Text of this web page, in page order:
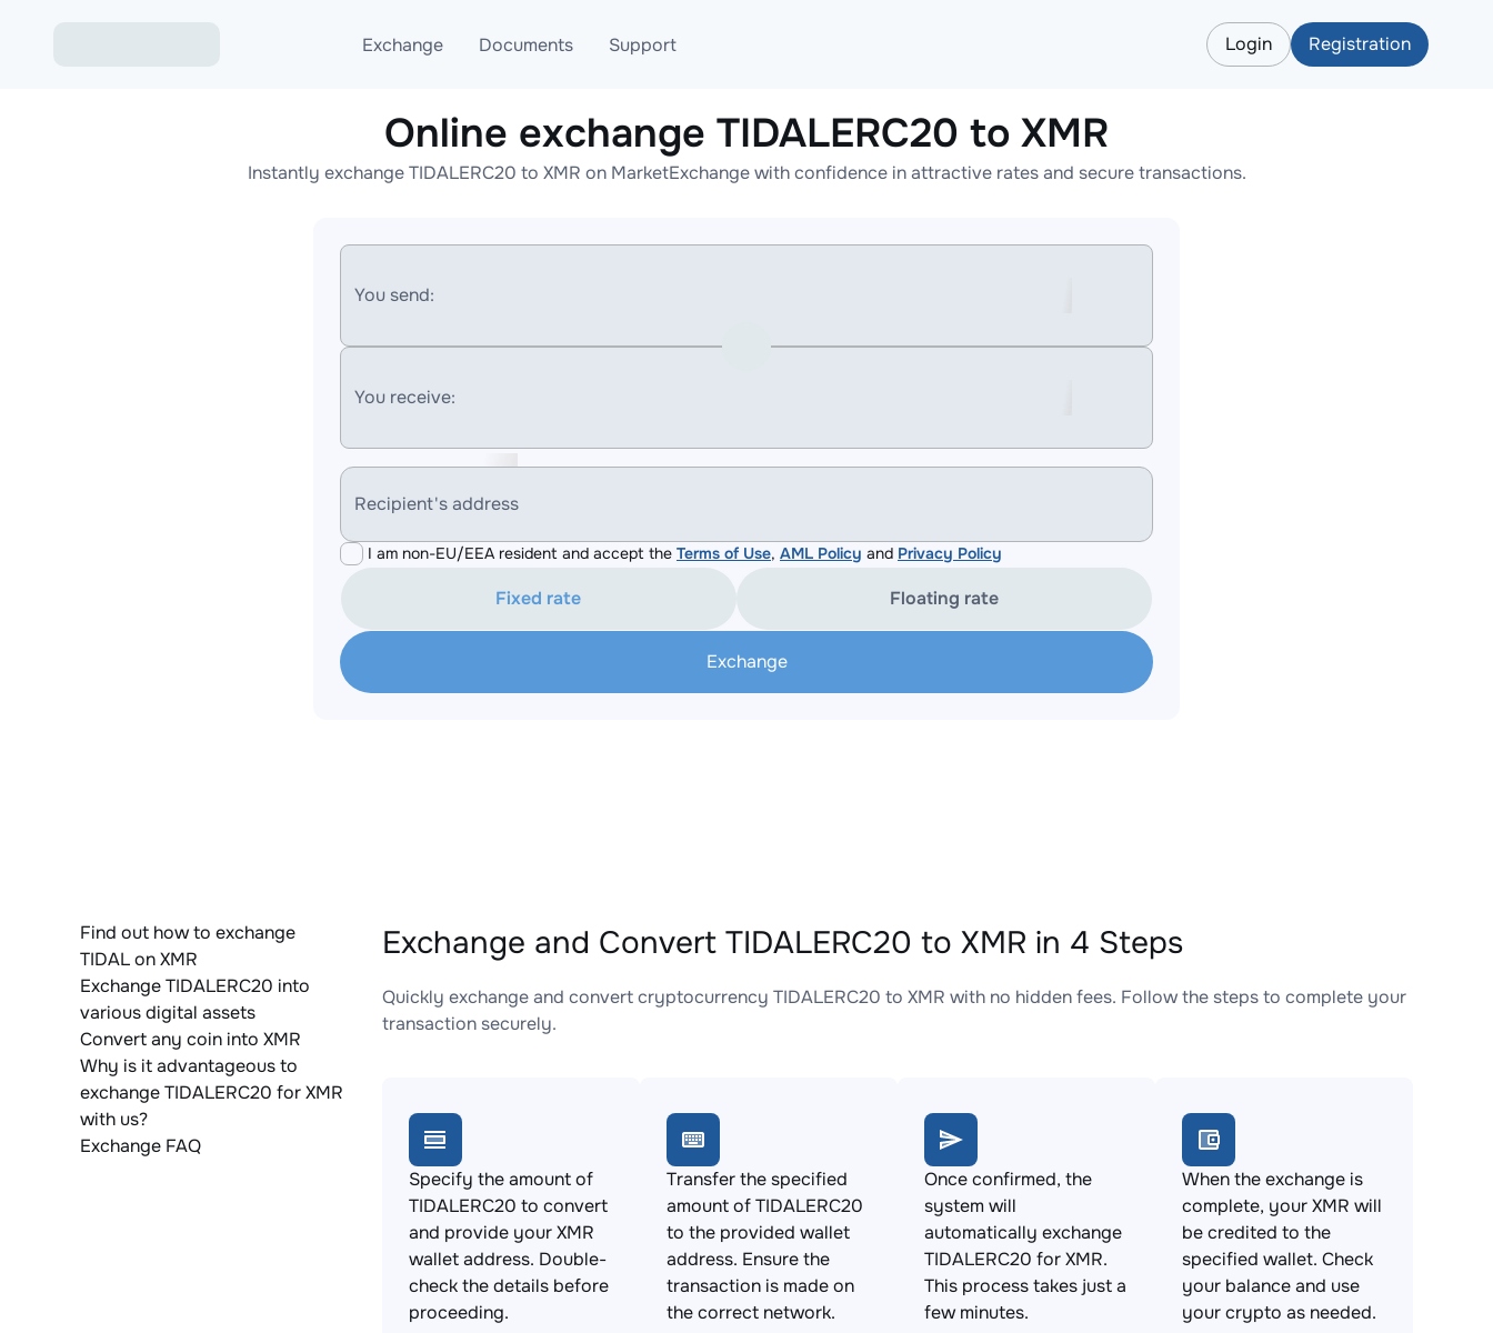
Exchange
Exchange ETH to USDT
Exchange XMR to USDT
Documents
Blog
AML
Support
Telegram
Online help
Login Registration
Online exchange TIDALERC20 to XMR
Instantly exchange TIDALERC20 to XMR on MarketExchange with confidence in attractive rates and secure transactions.
You send:
You receive:
Recipient's address
I am non-EU/EEA resident and accept the Terms of Use, AML Policy and Privacy Policy
Fixed rate Floating rate
Exchange
Find out how to exchange
TIDAL on XMR
Exchange TIDALERC20 into
various digital assets
Convert any coin into XMR
Why is it advantageous to
exchange TIDALERC20 for XMR
with us?
Exchange FAQ
Exchange and Convert TIDALERC20 to XMR in 4 Steps
Quickly exchange and convert cryptocurrency TIDALERC20 to XMR with no hidden fees. Follow the steps to complete your
transaction securely.
Specify the amount of
TIDALERC20 to convert
and provide your XMR
wallet address. Double-
check the details before
proceeding.
Transfer the specified
amount of TIDALERC20
to the provided wallet
address. Ensure the
transaction is made on
the correct network.
Once confirmed, the
system will
automatically exchange
TIDALERC20 for XMR.
This process takes just a
few minutes.
When the exchange is
complete, your XMR will
be credited to the
specified wallet. Check
your balance and use
your crypto as needed.